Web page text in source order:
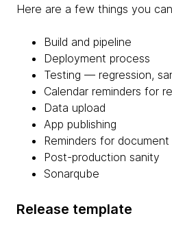
Here are a few things you
Build and pipeline
Deployment process
Testing — regression,
Calendar reminders for
Data upload
App publishing
Reminders for document
Post-production sanity
Sonarqube
Release template